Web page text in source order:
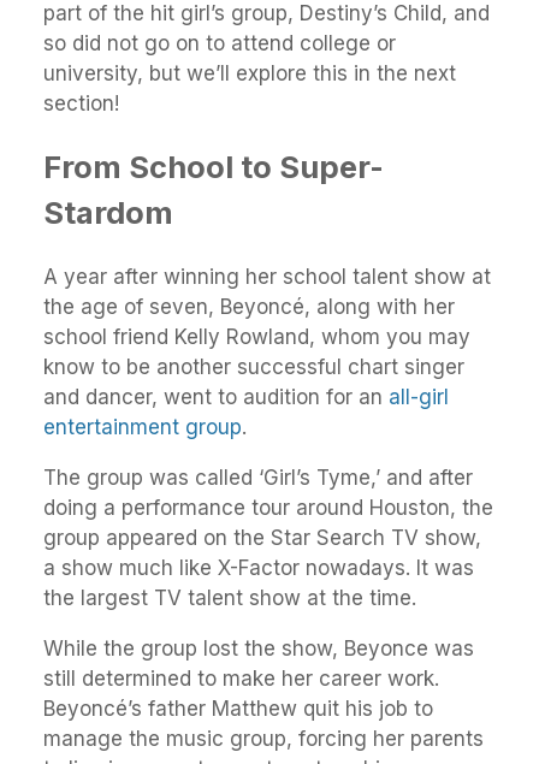
part of the hit girl’s group, Destiny’s Child, and
so did not go on to attend college or
university, but we’ll explore this in the next
section!
From School to Super-
Stardom
A year after winning her school talent show at
the age of seven, Beyoncé, along with her
school friend Kelly Rowland, whom you may
know to be another successful chart singer
and dancer, went to audition for an all-girl
entertainment group.
The group was called ‘Girl’s Tyme,’ and after
doing a performance tour around Houston, the
group appeared on the Star Search TV show,
a show much like X-Factor nowadays. It was
the largest TV talent show at the time.
While the group lost the show, Beyonce was
still determined to make her career work.
Beyoncé’s father Matthew quit his job to
manage the music group, forcing her parents